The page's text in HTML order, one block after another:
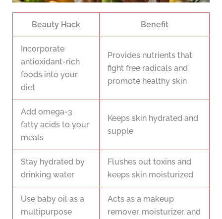
Beauty Hack Benefit
Incorporate
antioxidant-rich
foods into your
diet
Provides nutrients that
fight free radicals and
promote healthy skin
Add omega-3
fatty acids to your
meals
Keeps skin hydrated and
supple
Stay hydrated by
drinking water
Flushes out toxins and
keeps skin moisturized
Use baby oil as a
multipurpose
Acts as a makeup
remover, moisturizer, and